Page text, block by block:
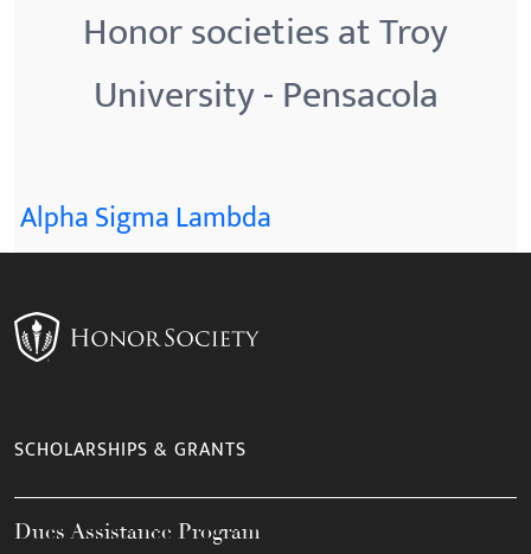
Honor societies at Troy
University - Pensacola
Alpha Sigma Lambda
SCHOLARSHIPS & GRANTS
Dues Assistance Program